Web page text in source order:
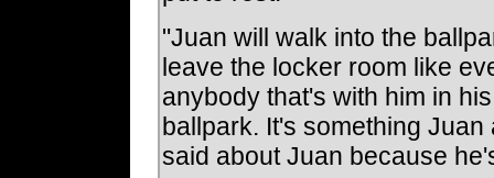
"Juan will walk into the
leave the locker room like
anybody that's with him in
ballpark. It's something
said about Juan because